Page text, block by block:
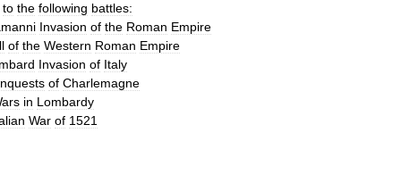
to the following battles:
Invasion of the Roman Empire
of the Western Roman Empire
Invasion of Italy
of Charlemagne
in Lombardy
War of 1521